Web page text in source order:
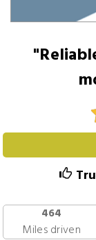
464
Miles driven